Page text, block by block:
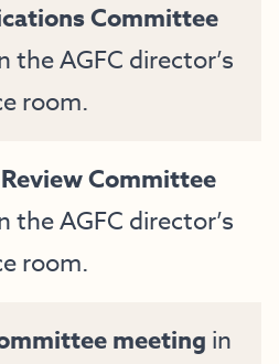
Committee
the AGFC director’s
room.
Committee
the AGFC director’s
room.
meeting in